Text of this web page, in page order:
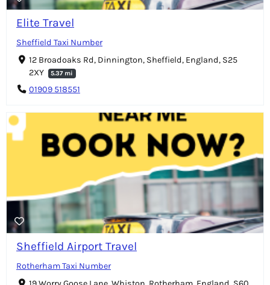
Elite Travel
Sheffield Taxi Number
12 Broadoaks Rd, Dinnington, Sheffield, England, S25
2XY
5.37 mi
01909 518551
Sheffield Airport Travel
Rotherham Taxi Number